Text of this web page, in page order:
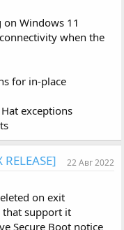
Windows 11
when the
for in-place
exceptions
22 Авг 2022
on exit
that support it
Secure Boot notice